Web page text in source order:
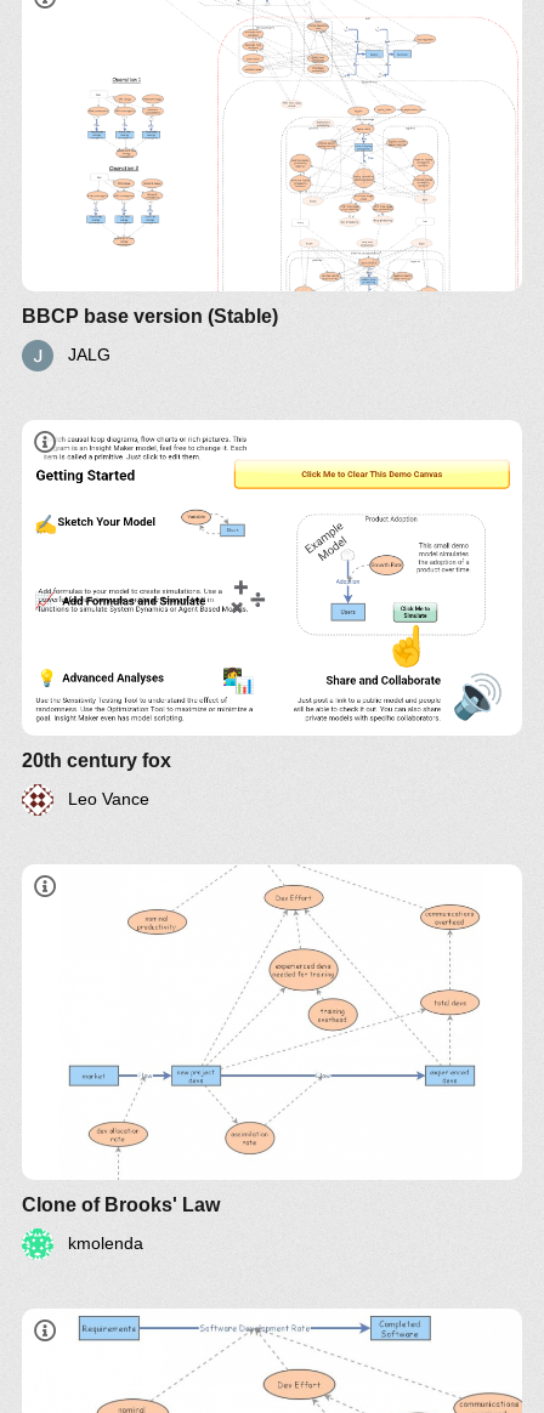
BBCP base version (Stable)
JALG
20th century fox
Leo Vance
"adding manpower to a late software project makes
Clone of Brooks' Law
kmolenda
"adding manpower to a late software project makes